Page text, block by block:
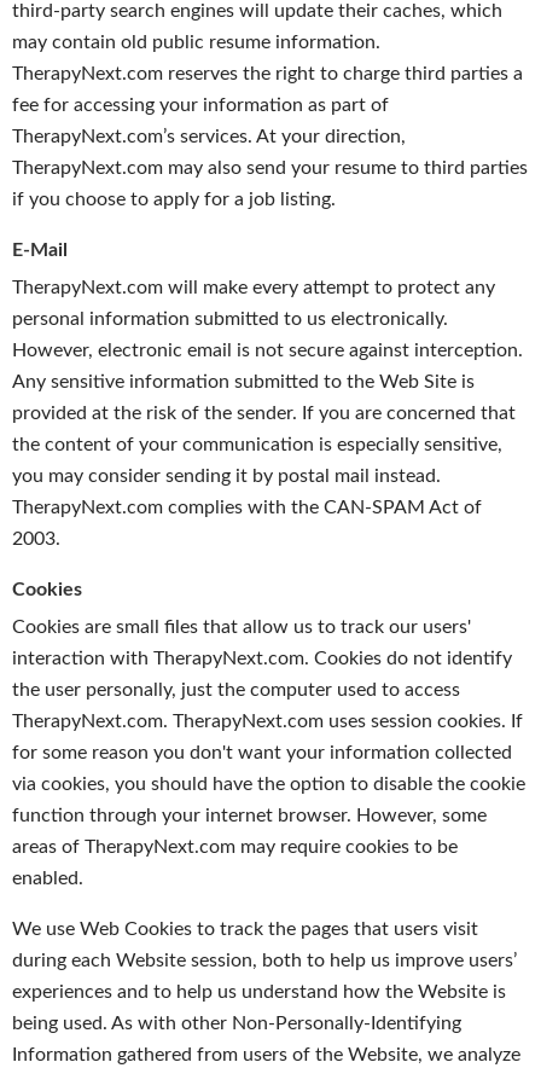
third-party search engines will update their caches, which
may contain old public resume information.
TherapyNext.com reserves the right to charge third parties a
fee for accessing your information as part of
TherapyNext.com’s services. At your direction,
TherapyNext.com may also send your resume to third parties
if you choose to apply for a job listing.
E-Mail
TherapyNext.com will make every attempt to protect any
personal information submitted to us electronically.
However, electronic email is not secure against interception.
Any sensitive information submitted to the Web Site is
provided at the risk of the sender. If you are concerned that
the content of your communication is especially sensitive,
you may consider sending it by postal mail instead.
TherapyNext.com complies with the CAN-SPAM Act of
2003.
Cookies
Cookies are small files that allow us to track our users'
interaction with TherapyNext.com. Cookies do not identify
the user personally, just the computer used to access
TherapyNext.com. TherapyNext.com uses session cookies. If
for some reason you don't want your information collected
via cookies, you should have the option to disable the cookie
function through your internet browser. However, some
areas of TherapyNext.com may require cookies to be
enabled.
We use Web Cookies to track the pages that users visit
during each Website session, both to help us improve users’
experiences and to help us understand how the Website is
being used. As with other Non-Personally-Identifying
Information gathered from users of the Website, we analyze